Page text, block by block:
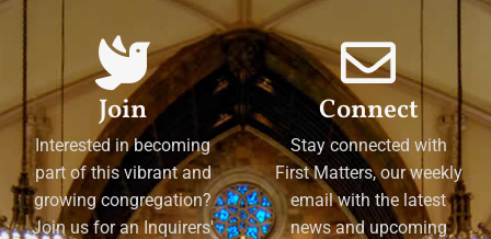
Join
Interested in becoming
part of this vibrant and
growing congregation?
Join us for an Inquirers'
Connect
Stay connected with
First Matters, our weekly
email with the latest
news and upcoming